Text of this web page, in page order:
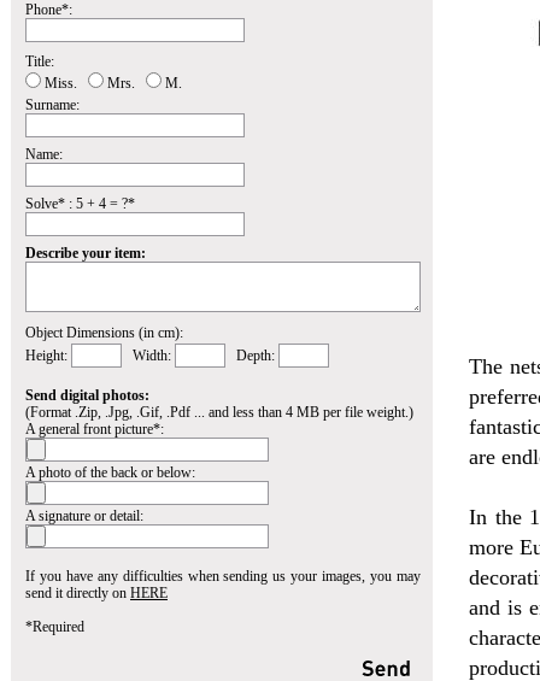
Phone*:
Title:
Miss.
Mrs.
M.
Surname:
Name:
Solve* : 5 + 4 = ?*
Describe your item:
Object Dimensions (in cm):
Height:
Width: Depth:
Send digital photos:
(Format .Zip, .Jpg, .Gif, .Pdf ... and less than 4 MB per file weight.)
A general front picture*:
A photo of the back or below:
A signature or detail:
If you have any difficulties when sending us your images, you may
send it directly on HERE
*Required
The
are
In the
more
and is